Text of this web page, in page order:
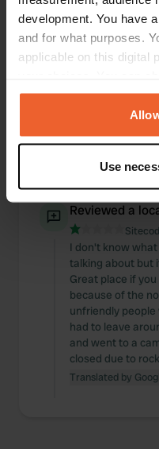
development. You have
and for what purposes.
applicable on this digital
any time from the
the Privacy trigger icon.
Collect information
which can be
Identify your device
specific
Find out more about
and set your preferences
We use cookies to
provide social media
We also share
our social media,
may combine it with
Use
All
Beautiful, very
high up in the
not great.
Translated by
Reviewed a
I don't know
talking about but
Great place if
because of the
unfriendly people
had to leave
and went to a
closed due to
Translated by